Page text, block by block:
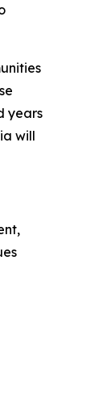
years
will